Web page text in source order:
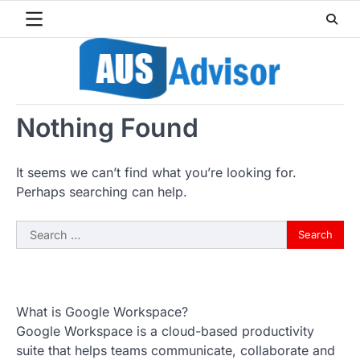
Nothing Found
It seems we can’t find what you’re looking for.
Perhaps searching can help.
Search
for:
What is Google Workspace?
Google Workspace is a cloud-based productivity
suite that helps teams communicate, collaborate and